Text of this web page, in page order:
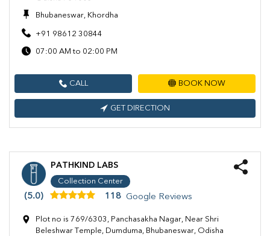
Bhubaneswar, Khordha
+91 98612 30844
07:00 AM to 02:00 PM
CALL BOOK NOW
GET DIRECTION
PATHKIND LABS
Collection Center
(5.0) 118 Google Reviews
Plot no is 769/6303, Panchasakha Nagar, Near Shri
Beleshwar Temple, Dumduma, Bhubaneswar, Odisha